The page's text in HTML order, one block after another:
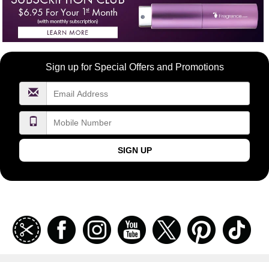
Become
FragranceNet.com
Sign up for Special Offers and Promotions
SIGN UP
Join
our
coupon
Facebook Instagramm Youtube Twitter Pinterest